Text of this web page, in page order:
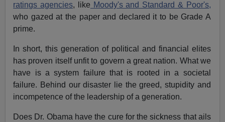
ratings agencies, like Moody's and Standard & Poor's,
who gazed at the paper and declared it to be Grade A
prime.
In short, this generation of political and financial elites
has proven itself unfit to govern a great nation. What we
have is a system failure that is rooted in a societal
failure. Behind our disaster lie the greed, stupidity and
incompetence of the leadership of a generation.
Does Dr. Obama have the cure for the sickness that ails